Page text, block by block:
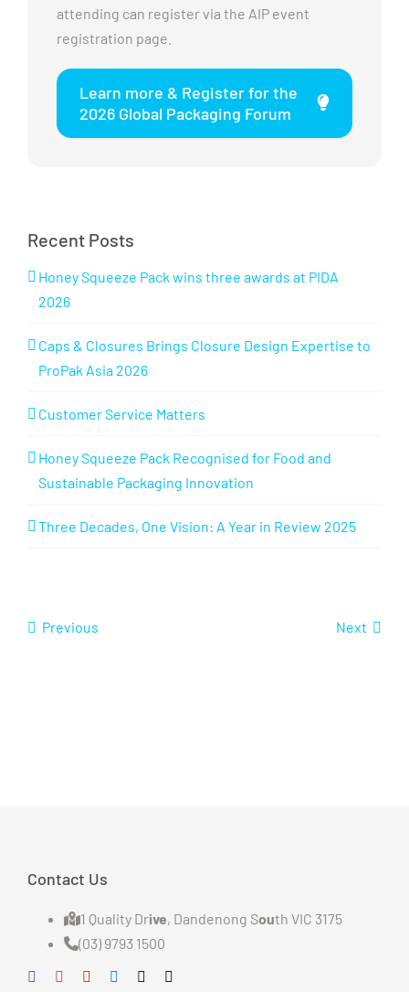
attending can register via the AIP event
registration page.
Learn more & Register for the
2026 Global Packaging Forum
Recent Posts
Honey Squeeze Pack wins three awards at PIDA
2026
Caps & Closures Brings Closure Design Expertise to
ProPak Asia 2026
Customer Service Matters
Honey Squeeze Pack Recognised for Food and
Sustainable Packaging Innovation
Three Decades, One Vision: A Year in Review 2025
Previous Next
Contact Us
1 Quality Drive, Dandenong South VIC 3175
(03) 9793 1500